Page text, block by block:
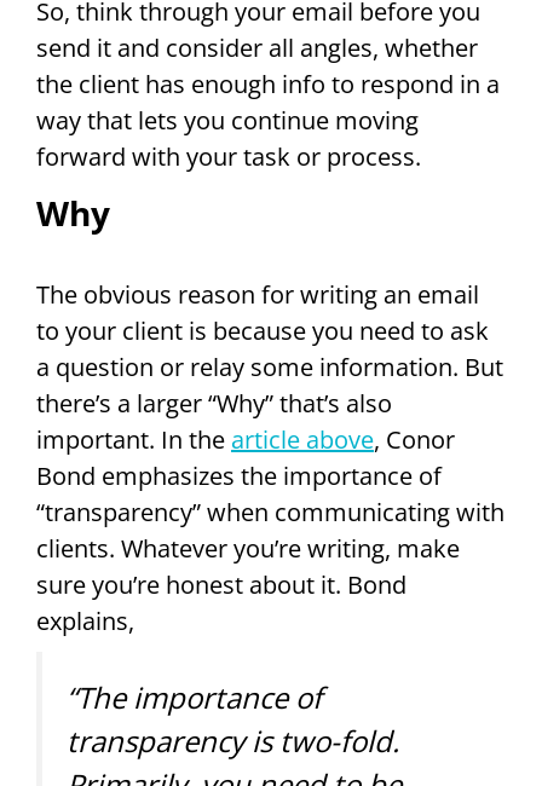
So, think through your email before you
send it and consider all angles, whether
the client has enough info to respond in a
way that lets you continue moving
forward with your task or process.
Why
The obvious reason for writing an email
to your client is because you need to ask
a question or relay some information. But
there’s a larger “Why” that’s also
important. In the article above, Conor
Bond emphasizes the importance of
“transparency” when communicating with
clients. Whatever you’re writing, make
sure you’re honest about it. Bond
explains,
“The importance of
transparency is two-fold.